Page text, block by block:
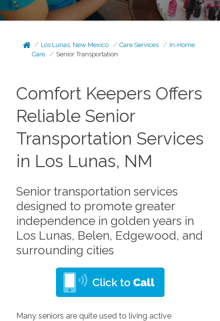
Los Lunas, New Mexico Care Services
In-Home
Care
Senior Transportation
Comfort Keepers Offers
Reliable Senior
Transportation Services
in Los Lunas, NM
Senior transportation services
designed to promote greater
independence in golden years in
Los Lunas, Belen, Edgewood, and
surrounding cities
Many seniors are quite used to living active